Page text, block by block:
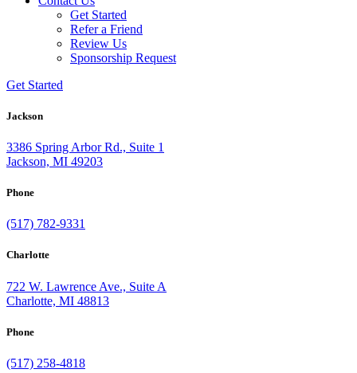
Get Started
Refer a Friend
Review Us
Sponsorship Request
Get Started
Jackson
3386 Spring Arbor Rd., Suite 1
Jackson, MI 49203
Phone
(517) 782-9331
Charlotte
722 W. Lawrence Ave., Suite A
Charlotte, MI 48813
Phone
(517) 258-4818